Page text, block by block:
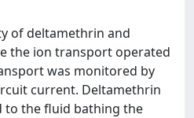
of deltamethrin and
the ion transport operated
was monitored by
current. Deltamethrin
to the fluid bathing the